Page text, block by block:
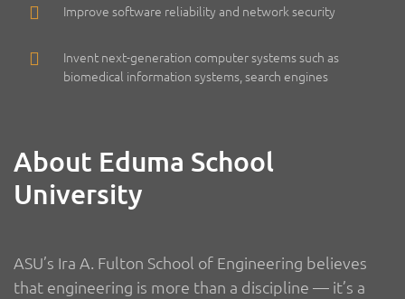
Improve software reliability and network security
Invent next-generation computer systems such as
biomedical information systems, search engines
About Eduma School
University
ASU’s Ira A. Fulton School of Engineering believes
that engineering is more than a discipline — it’s a